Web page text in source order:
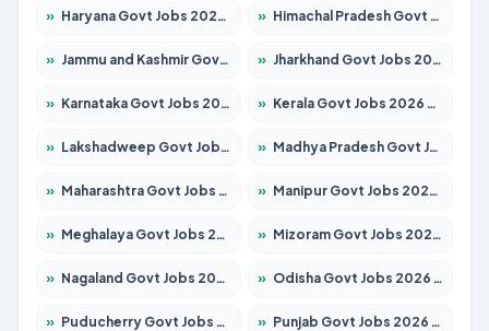
» Haryana Govt Jobs 2026 – Apply for 2183 Posts » Himachal Pradesh Govt Jobs 2026 – Apply for 2391 Posts
» Jammu and Kashmir Govt Jobs 2026 – Apply for 1615 Posts » Jharkhand Govt Jobs 2026 – Apply for 2138 Posts
» Karnataka Govt Jobs 2026 – Apply for 8403 Posts » Kerala Govt Jobs 2026 – Apply for 8706 Posts
» Lakshadweep Govt Jobs 2026 – Apply for 677 Posts » Madhya Pradesh Govt Jobs 2026 – Apply for 3531 Posts
» Maharashtra Govt Jobs 2026 – Apply for 1388 Posts » Manipur Govt Jobs 2026 – Apply for 1281 Posts
» Meghalaya Govt Jobs 2026 – Apply for 1475 Posts » Mizoram Govt Jobs 2026 – Apply for 1360 Posts
» Nagaland Govt Jobs 2026 – Apply for 1366 Posts » Odisha Govt Jobs 2026 – Apply for 8850 Posts
» Puducherry Govt Jobs 2026 – Apply for 232 Posts » Punjab Govt Jobs 2026 – Apply for 4149 Posts